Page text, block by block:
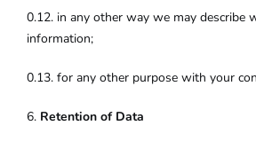
0.12. in any other way we may describe
information;
0.13. for any other purpose with your
6. Retention of Data